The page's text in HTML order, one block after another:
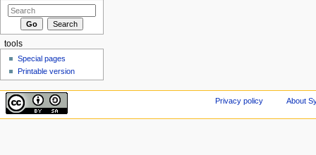
tools
Special pages
Printable version
Privacy policy About